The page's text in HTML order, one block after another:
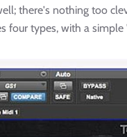
there's nothing too
four types, with a